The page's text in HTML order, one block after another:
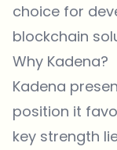
choice for
blockchain
Why Kadena?
Kadena
position it
key strength